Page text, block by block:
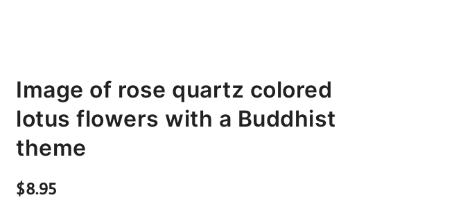
Image of rose quartz colored
lotus flowers with a Buddhist
theme
$8.95